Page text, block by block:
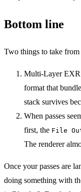
Bottom line
Two things to take from
Multi-Layer EXR
format that
stack survives
When passes
first, the File
The renderer
Once your passes are
doing something with